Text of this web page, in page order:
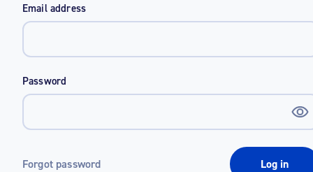
Email address
Password
Forgot password Log in